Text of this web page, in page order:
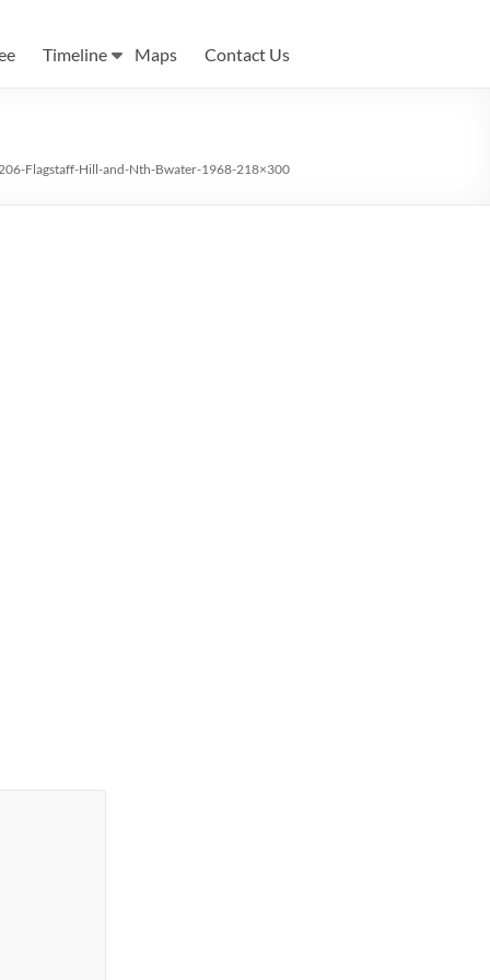
Timeline Maps Contact Us
Flagstaff-Hill-and-Nth-Bwater-1968-218×300